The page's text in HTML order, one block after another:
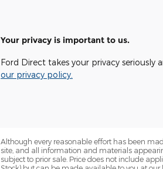
Your privacy is important to us.
Ford Direct takes your privacy
our privacy policy.
Although every reasonable effort has been
site, and all information and materials
subject to prior sale. Price does not include